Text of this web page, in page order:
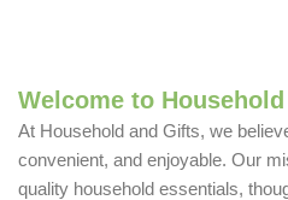
Welcome to
At Household and Gifts, we
convenient, and enjoyable. Our
quality household essentials,